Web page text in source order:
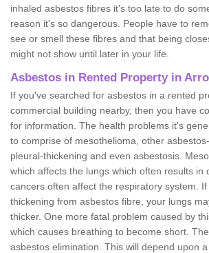
inhaled asbestos fibres it's too late to do
reason it's so dangerous. People have to
see or smell these fibres and that being
might not show until later in your life.
Asbestos in Rented Property in
If you've searched for asbestos in a rented
commercial building nearby, then you have
for information. The health problems it's
to comprise of mesothelioma, other
pleural-thickening and even asbestosis.
which affects the lungs which often results in
cancers often affect the respiratory system.
thickening from asbestos fibre, your lungs
thicker. One more fatal problem caused by
which causes breathing to become short.
asbestos elimination. This will depend upon